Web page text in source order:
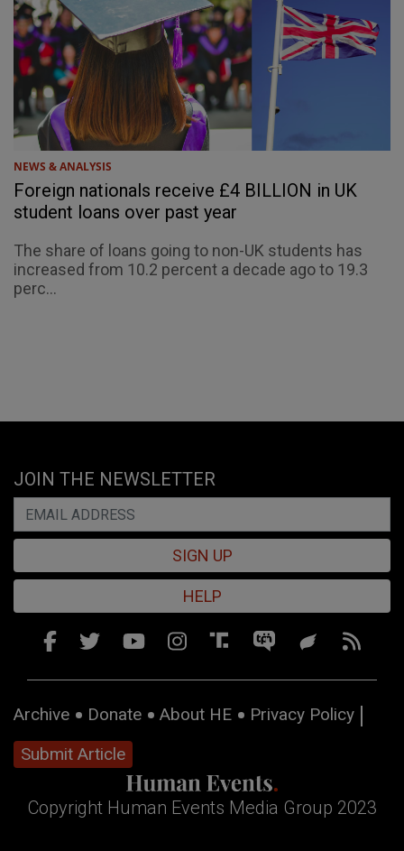
NEWS & ANALYSIS
Foreign nationals receive £4 BILLION in UK
student loans over past year
The share of loans going to non-UK students has
increased from 10.2 percent a decade ago to 19.3
perc...
JOIN THE NEWSLETTER
SIGN UP
HELP
Archive Donate About HE
Privacy Policy
Submit Article
Copyright Human Events Media Group 2023